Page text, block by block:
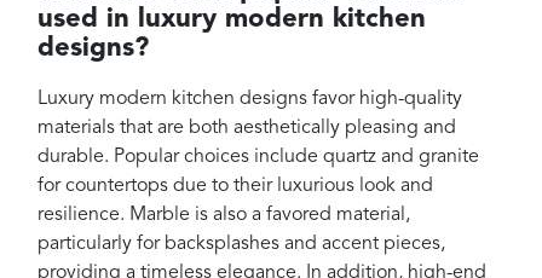
used in luxury modern kitchen
designs?
Luxury modern kitchen designs favor high-quality
materials that are both aesthetically pleasing and
durable. Popular choices include quartz and granite
for countertops due to their luxurious look and
resilience. Marble is also a favored material,
particularly for backsplashes and accent pieces,
providing a timeless elegance. In addition, high-end